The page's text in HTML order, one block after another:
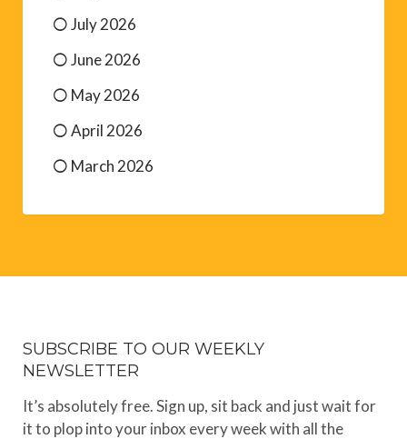
July 2026
June 2026
May 2026
April 2026
March 2026
SUBSCRIBE TO OUR WEEKLY
NEWSLETTER
It’s absolutely free. Sign up, sit back and just wait for
it to plop into your inbox every week with all the